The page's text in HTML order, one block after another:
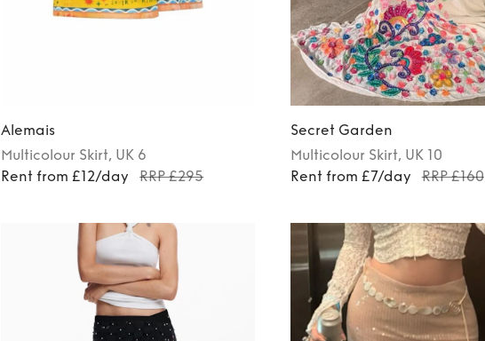
Alemais
Multicolour Skirt, UK 6
Rent from £12/day
RRP £295
Secret Garden
Multicolour Skirt, UK 10
Rent from £7/day
RRP £160